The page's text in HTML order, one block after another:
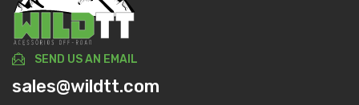
SEND US AN EMAIL
sales@wildtt.com